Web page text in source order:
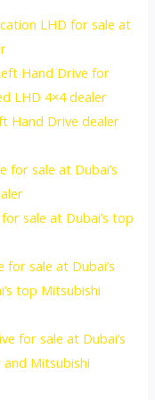
LHD for sale at
Hand Drive for
LHD 4×4 dealer
Hand Drive dealer
for sale at Dubai’s
sale at Dubai’s top
sale at Dubai’s
top Mitsubishi
for sale at Dubai’s
Mitsubishi